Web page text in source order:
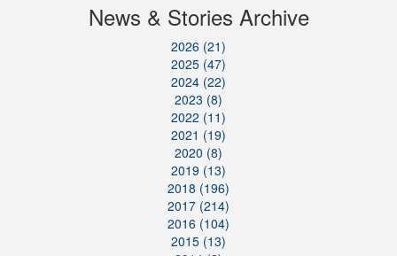
News & Stories Archive
2026 (21)
2025 (47)
2024 (22)
2023 (8)
2022 (11)
2021 (19)
2020 (8)
2019 (13)
2018 (196)
2017 (214)
2016 (104)
2015 (13)